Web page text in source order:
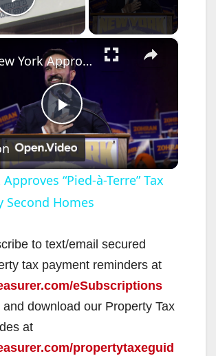
Play Video
×
P
l
a
y
V
New York Approves “Pied-à-Terre” Tax on Luxury Second Homes
“Pied-à-Terre” Tax
Second Homes
to text/email secured
tax payment reminders at
eSubscriptions
and download our Property Tax
at
propertytaxeguid